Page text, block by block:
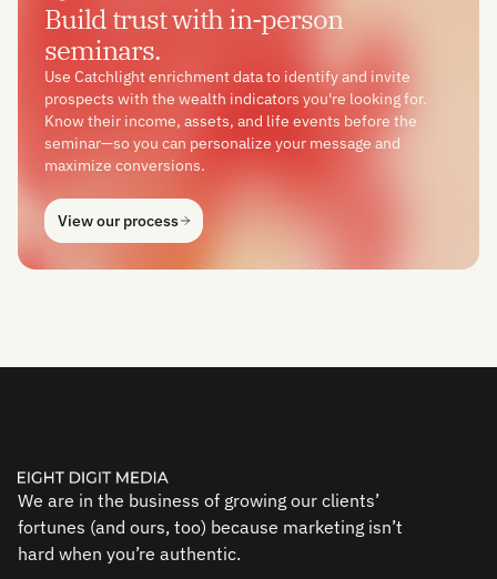
Build trust with in-person
seminars.
Use Catchlight enrichment data to identify and invite
prospects with the wealth indicators you're looking for.
Know their income, assets, and life events before the
seminar—so you can personalize your message and
maximize conversions.
View our process
We are in the business of growing our clients’
fortunes (and ours, too) because marketing isn’t
hard when you’re authentic.